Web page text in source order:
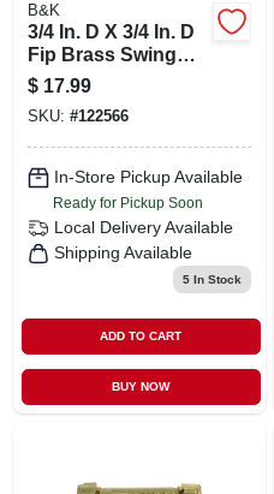
B&K
3/4 In. D X 3/4 In. D
Fip Brass Swing
Check Valve Model
240-2-34
$ 17.99
SKU: #122566
In-Store Pickup Available
Ready for Pickup Soon
Local Delivery Available
Shipping Available
5In Stock
ADD TO CART
BUY NOW